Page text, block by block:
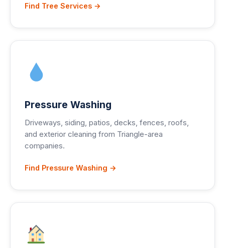
Find Tree Services →
Pressure Washing
Driveways, siding, patios, decks, fences, roofs,
and exterior cleaning from Triangle-area
companies.
Find Pressure Washing →